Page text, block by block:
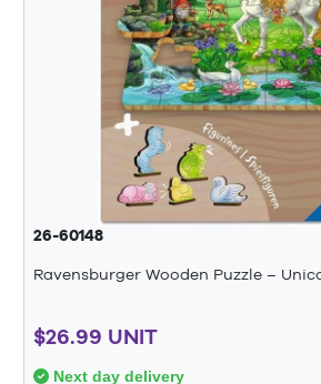
26-60148
Ravensburger Wooden Puzzle –
$26.99 UNIT
Next day delivery